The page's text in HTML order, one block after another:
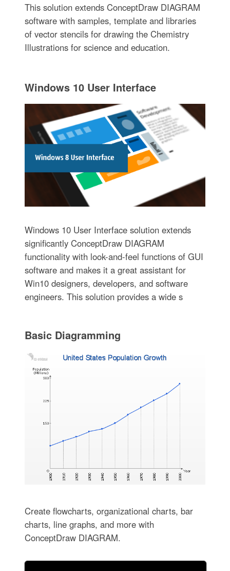
This solution extends ConceptDraw DIAGRAM
software with samples, template and libraries
of vector stencils for drawing the Chemistry
Illustrations for science and education.
Windows 10 User Interface
Windows 10 User Interface solution extends
significantly ConceptDraw DIAGRAM
functionality with look-and-feel functions of GUI
software and makes it a great assistant for
Win10 designers, developers, and software
engineers. This solution provides a wide s
Basic Diagramming
Create flowcharts, organizational charts, bar
charts, line graphs, and more with
ConceptDraw DIAGRAM.